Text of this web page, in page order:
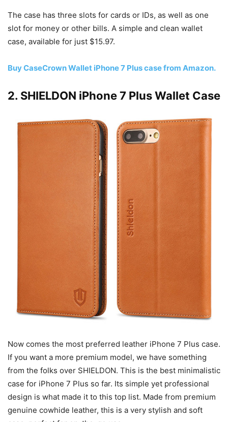
The case has three slots for cards or IDs, as well as one
slot for money or other bills. A simple and clean wallet
case, available for just $15.97.
Buy CaseCrown Wallet iPhone 7 Plus case from Amazon.
2. SHIELDON iPhone 7 Plus Wallet Case
Now comes the most preferred leather iPhone 7 Plus case.
If you want a more premium model, we have something
from the folks over SHIELDON. This is the best minimalistic
case for iPhone 7 Plus so far. Its simple yet professional
design is what made it to this top list. Made from premium
genuine cowhide leather, this is a very stylish and soft